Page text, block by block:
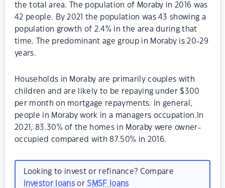
the total area. The population of Moraby in 2016 was
42 people. By 2021 the population was 43 showing a
population growth of 2.4% in the area during that
time. The predominant age group in Moraby is 20-29
years.
Households in Moraby are primarily couples with
children and are likely to be repaying under $300
per month on mortgage repayments. In general,
people in Moraby work in a managers occupation.In
2021, 83.30% of the homes in Moraby were owner-
occupied compared with 87.50% in 2016.
Looking to invest or refinance? Compare
investor loansorSMSF loans